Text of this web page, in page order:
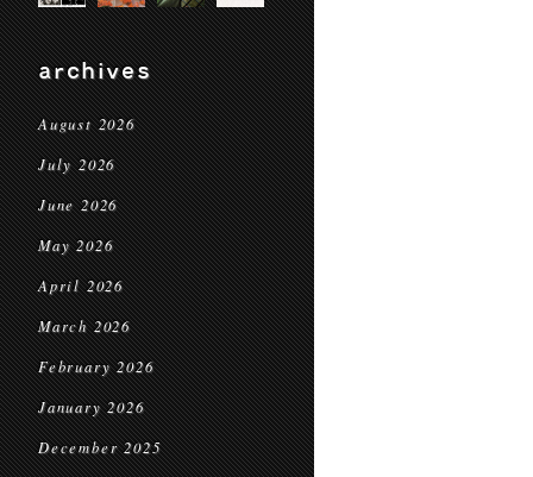
archives
August 2026
July 2026
June 2026
May 2026
April 2026
March 2026
February 2026
January 2026
December 2025